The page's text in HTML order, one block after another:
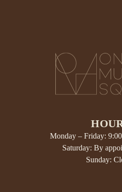
Monday – Friday:
Saturday: By
Sunday: